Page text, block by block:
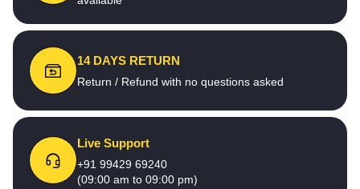
14 DAYS RETURN
Return / Refund with no questions asked
Live Support
+91 99429 69240
(09:00 am to 09:00 pm)